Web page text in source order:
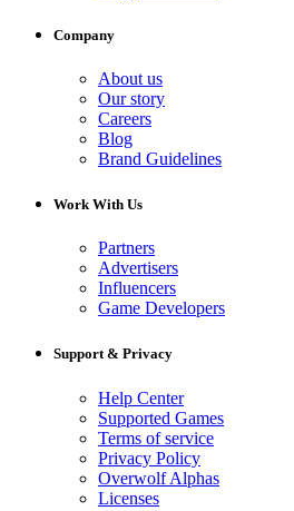
Company
About us
Our story
Careers
Blog
Brand Guidelines
Work With Us
Partners
Advertisers
Influencers
Game Developers
Support & Privacy
Help Center
Supported Games
Terms of service
Privacy Policy
Overwolf Alphas
Licenses